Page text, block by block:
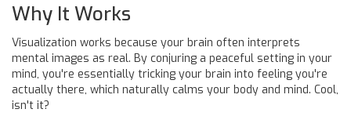
Why It Works
Visualization works because your brain often interprets
mental images as real. By conjuring a peaceful setting in your
mind, you're essentially tricking your brain into feeling you're
actually there, which naturally calms your body and mind. Cool,
isn't it?